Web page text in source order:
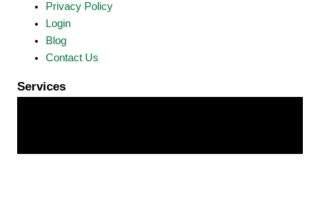
Privacy Policy
Login
Blog
Contact Us
Services